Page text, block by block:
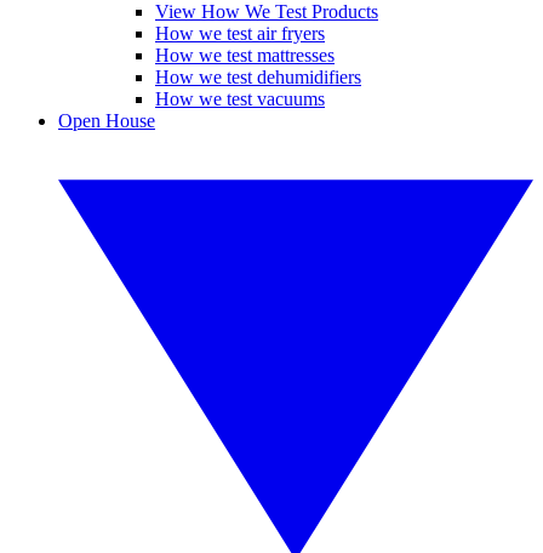
View How We Test Products
How we test air fryers
How we test mattresses
How we test dehumidifiers
How we test vacuums
Open House